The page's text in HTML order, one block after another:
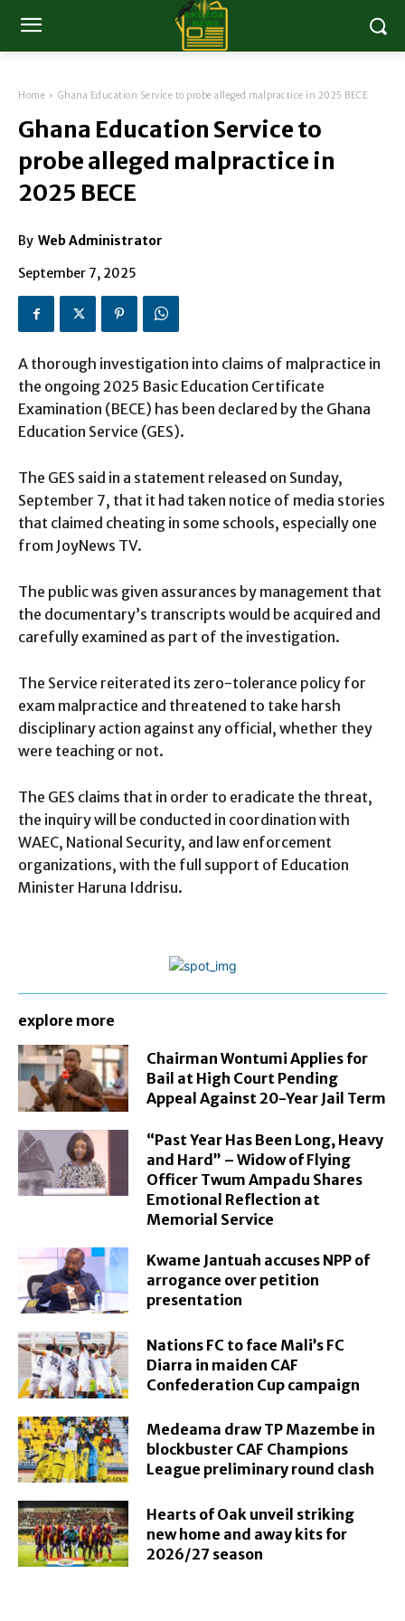
Home Ghana Education Service to probe alleged malpractice in 2025 BECE
Ghana Education Service to
probe alleged malpractice in
2025 BECE
By Web Administrator
September 7, 2025
A thorough investigation into claims of malpractice in
the ongoing 2025 Basic Education Certificate
Examination (BECE) has been declared by the Ghana
Education Service (GES).
The GES said in a statement released on Sunday,
September 7, that it had taken notice of media stories
that claimed cheating in some schools, especially one
from JoyNews TV.
The public was given assurances by management that
the documentary’s transcripts would be acquired and
carefully examined as part of the investigation.
The Service reiterated its zero-tolerance policy for
exam malpractice and threatened to take harsh
disciplinary action against any official, whether they
were teaching or not.
The GES claims that in order to eradicate the threat,
the inquiry will be conducted in coordination with
WAEC, National Security, and law enforcement
organizations, with the full support of Education
Minister Haruna Iddrisu.
explore more
Chairman Wontumi Applies for
Bail at High Court Pending
Appeal Against 20-Year Jail Term
“Past Year Has Been Long, Heavy
and Hard” – Widow of Flying
Officer Twum Ampadu Shares
Emotional Reflection at
Memorial Service
Kwame Jantuah accuses NPP of
arrogance over petition
presentation
Nations FC to face Mali’s FC
Diarra in maiden CAF
Confederation Cup campaign
Medeama draw TP Mazembe in
blockbuster CAF Champions
League preliminary round clash
Hearts of Oak unveil striking
new home and away kits for
2026/27 season